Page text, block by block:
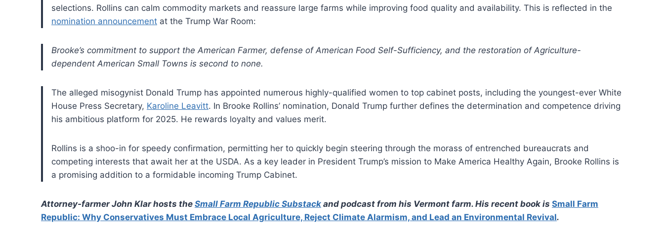
selections. Rollins can calm commodity markets and reassure large farms while improving food quality and availability. This is reflected in the
nomination announcement at the Trump War Room:
Brooke’s commitment to support the American Farmer, defense of American Food Self-Sufficiency, and the restoration of Agriculture-
dependent American Small Towns is second to none.
The alleged misogynist Donald Trump has appointed numerous highly-qualified women to top cabinet posts, including the youngest-ever White
House Press Secretary, Karoline Leavitt. In Brooke Rollins’ nomination, Donald Trump further defines the determination and competence driving
his ambitious platform for 2025. He rewards loyalty and values merit.
Rollins is a shoo-in for speedy confirmation, permitting her to quickly begin steering through the morass of entrenched bureaucrats and
competing interests that await her at the USDA. As a key leader in President Trump’s mission to Make America Healthy Again, Brooke Rollins is
a promising addition to a formidable incoming Trump Cabinet.
Attorney-farmer John Klar hosts the Small Farm Republic Substack and podcast from his Vermont farm. His recent book is Small Farm
Republic: Why Conservatives Must Embrace Local Agriculture, Reject Climate Alarmism, and Lead an Environmental Revival.